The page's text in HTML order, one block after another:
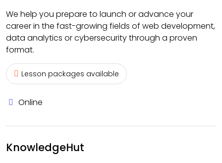
We help you prepare to launch or advance your
career in the fast-growing fields of web development,
data analytics or cybersecurity through a proven
format.
Lesson packages available
Online
KnowledgeHut